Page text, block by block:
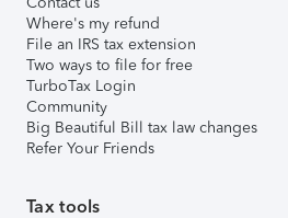
Where's my refund
File an IRS tax extension
Two ways to file for free
TurboTax Login
Community
Big Beautiful Bill tax law changes
Refer Your Friends
Tax tools